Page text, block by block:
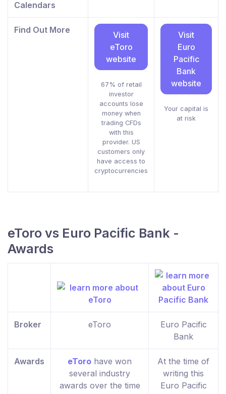
Calendars
Find Out More
Visit
eToro
website
67% of retail
investor
accounts lose
money when
trading CFDs
with this
provider. US
customers only
have access to
cryptocurrencies
Visit
Euro
Pacific
Bank
website
Your capital is
at risk
eToro vs Euro Pacific Bank -
Awards
Broker eToro
Euro Pacific
Bank
Awards eToro have won
several industry
awards over the time
At the time of
writing this
Euro Pacific